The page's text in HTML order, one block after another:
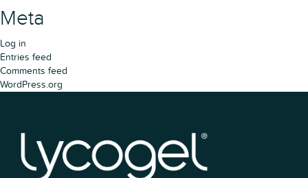
Meta
Log in
Entries feed
Comments feed
WordPress.org